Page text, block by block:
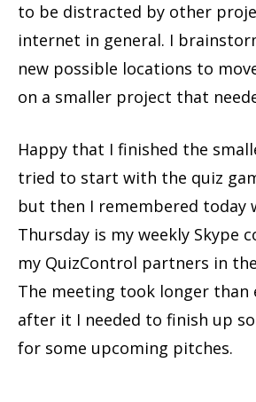
to be distracted by other
internet in general. I
new possible locations to
on a smaller project that
Happy that I finished the
tried to start with the quiz
but then I remembered today
Thursday is my weekly Skype
my QuizControl partners in
The meeting took longer than
after it I needed to finish up
for some upcoming pitches.